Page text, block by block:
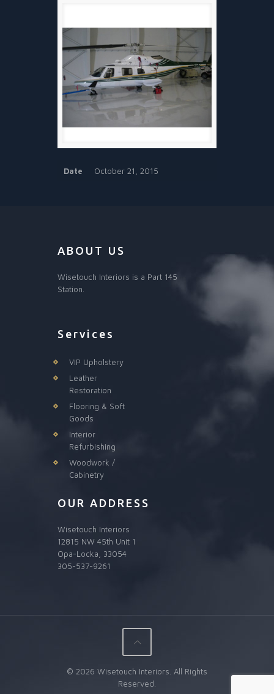
Date October 21, 2015
ABOUT US
Wisetouch Interiors is a Part 145
Station.
Services
VIP Upholstery
Leather
Restoration
Flooring & Soft
Goods
Interior
Refurbishing
Woodwork /
Cabinetry
OUR ADDRESS
Wisetouch Interiors
12815 NW 45th Unit 1
Opa-Locka, 33054
305-537-9261
© 2026 Wisetouch Interiors. All Rights
Reserved.